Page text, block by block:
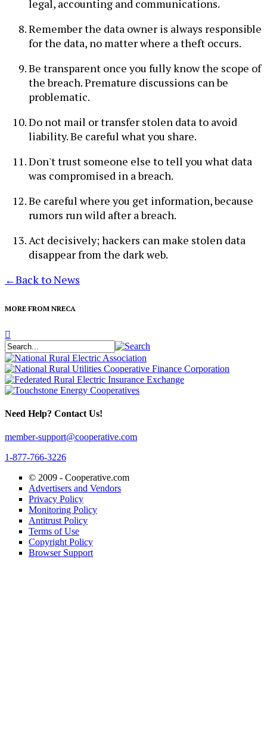
legal, accounting and communications.
Remember the data owner is always responsible
for the data, no matter where a theft occurs.
Be transparent once you fully know the scope of
the breach. Premature discussions can be
problematic.
Do not mail or transfer stolen data to avoid
liability. Be careful what you share.
Don't trust someone else to tell you what data
was compromised in a breach.
Be careful where you get information, because
rumors run wild after a breach.
Act decisively; hackers can make stolen data
disappear from the dark web.
←Back to News
MORE FROM NRECA
Need Help? Contact Us!
member-support@cooperative.com
1-877-766-3226
© 2009 - Cooperative.com
Advertisers and Vendors
Privacy Policy
Monitoring Policy
Antitrust Policy
Terms of Use
Copyright Policy
Browser Support